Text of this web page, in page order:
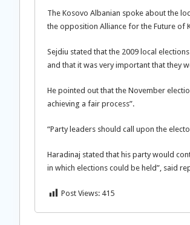
The Kosovo Albanian spoke about the
the opposition Alliance for the Future of
Sejdiu stated that the 2009 local
and that it was very important that they
He pointed out that the November
achieving a fair process”.
“Party leaders should call upon the
Haradinaj stated that his party would
in which elections could be held”, said
Post Views: 415